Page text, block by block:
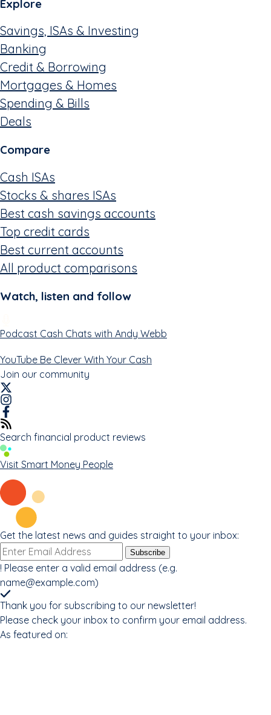
Explore
Savings, ISAs & Investing
Banking
Credit & Borrowing
Mortgages & Homes
Spending & Bills
Deals
Compare
Cash ISAs
Stocks & shares ISAs
Best cash savings accounts
Top credit cards
Best current accounts
All product comparisons
Watch, listen and follow
Podcast Cash Chats with Andy Webb
YouTube Be Clever With Your Cash
Join our community
Search financial product reviews
Visit Smart Money People
Get the latest news and guides straight to your inbox:
Email
address
Subscribe
! Please enter a valid email address (e.g.
name@example.com)
Thank you for subscribing to our newsletter!
Please check your inbox to confirm your email address.
As featured on: